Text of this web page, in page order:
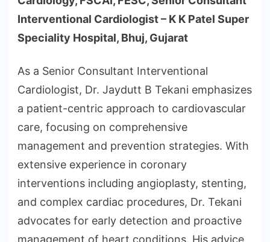
Interventional Cardiologist – K K Patel Super
Speciality Hospital, Bhuj, Gujarat
As a Senior Consultant Interventional
Cardiologist, Dr. Jaydutt B Tekani emphasizes
a patient-centric approach to cardiovascular
care, focusing on comprehensive
management and prevention strategies. With
extensive experience in coronary
interventions including angioplasty, stenting,
and complex cardiac procedures, Dr. Tekani
advocates for early detection and proactive
management of heart conditions. His advice